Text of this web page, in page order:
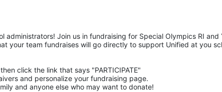
Join us in fundraising for Special Olympics RI and
your team fundraises will go directly to support Unified at you
click the link that says "PARTICIPATE"
and personalize your fundraising page.
and anyone else who may want to donate!